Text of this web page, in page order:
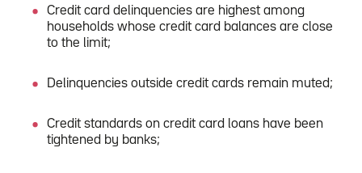
Credit card delinquencies are highest among
households whose credit card balances are close
to the limit;
Delinquencies outside credit cards remain muted;
Credit standards on credit card loans have been
tightened by banks;